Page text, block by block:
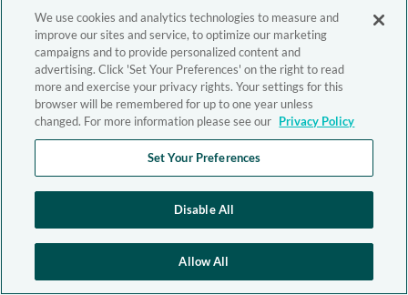
We use cookies and analytics technologies to measure and
improve our sites and service, to optimize our marketing
campaigns and to provide personalized content and
advertising. Click 'Set Your Preferences' on the right to read
more and exercise your privacy rights. Your settings for this
browser will be remembered for up to one year unless
changed. For more information please see our Privacy Policy
Set Your Preferences
Disable All
Allow All